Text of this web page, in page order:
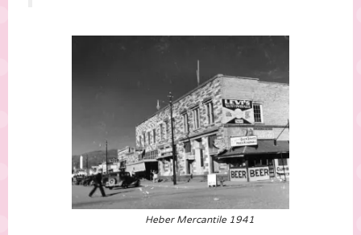
Heber Mercantile 1941